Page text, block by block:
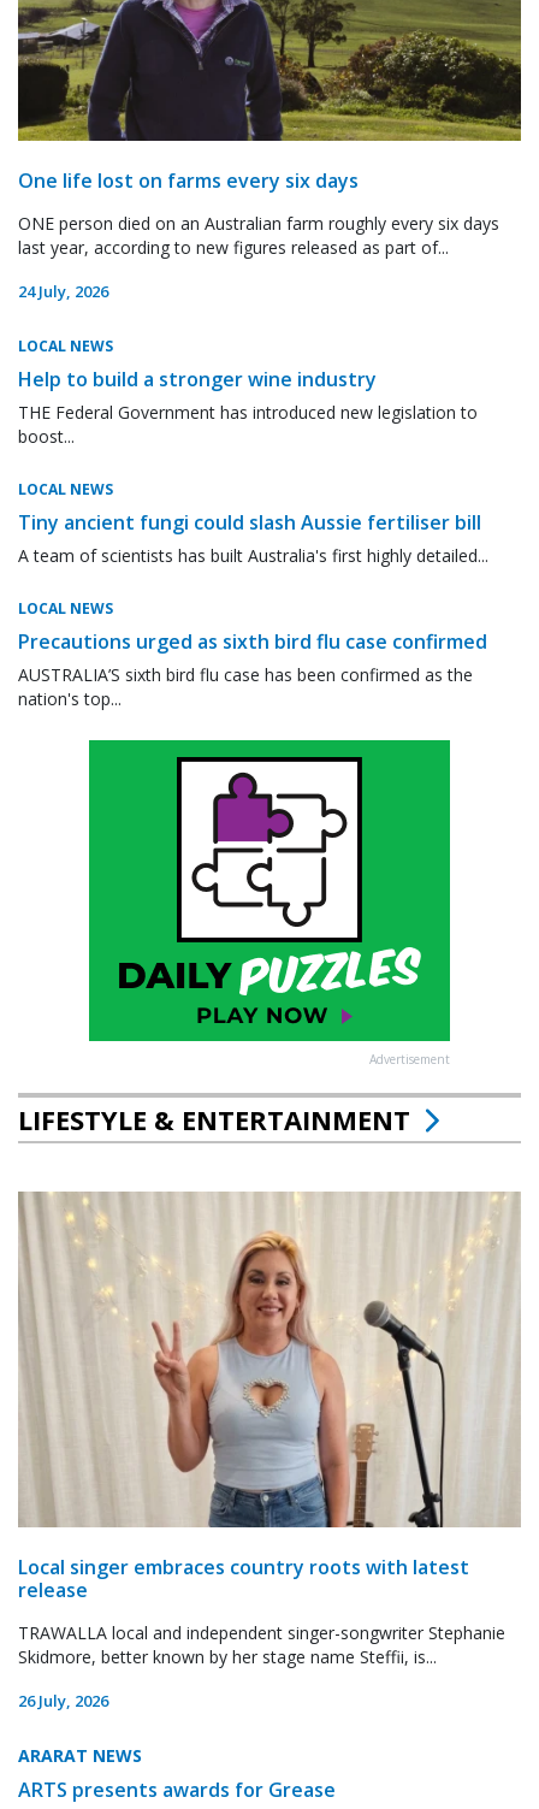
One life lost on farms every six days
ONE person died on an Australian farm roughly every six days
last year, according to new figures released as part of...
24 July, 2026
LOCAL NEWS
Help to build a stronger wine industry
THE Federal Government has introduced new legislation to
boost...
LOCAL NEWS
Tiny ancient fungi could slash Aussie fertiliser bill
A team of scientists has built Australia's first highly detailed...
LOCAL NEWS
Precautions urged as sixth bird flu case confirmed
AUSTRALIA’S sixth bird flu case has been confirmed as the
nation's top...
Advertisement
LIFESTYLE & ENTERTAINMENT
Local singer embraces country roots with latest
release
TRAWALLA local and independent singer-songwriter Stephanie
Skidmore, better known by her stage name Steffii, is...
26 July, 2026
ARARAT NEWS
ARTS presents awards for Grease